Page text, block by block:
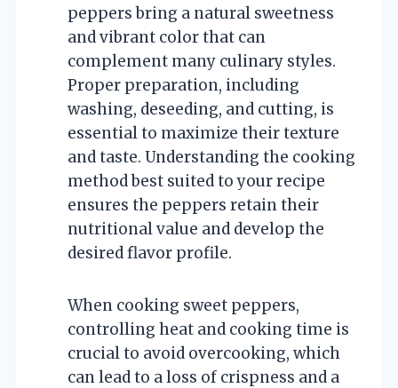
peppers bring a natural sweetness
and vibrant color that can
complement many culinary styles.
Proper preparation, including
washing, deseeding, and cutting, is
essential to maximize their texture
and taste. Understanding the cooking
method best suited to your recipe
ensures the peppers retain their
nutritional value and develop the
desired flavor profile.
When cooking sweet peppers,
controlling heat and cooking time is
crucial to avoid overcooking, which
can lead to a loss of crispness and a